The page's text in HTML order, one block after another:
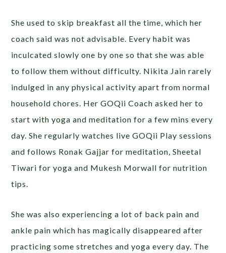
She used to skip breakfast all the time, which her
coach said was not advisable. Every habit was
inculcated slowly one by one so that she was able
to follow them without difficulty. Nikita Jain rarely
indulged in any physical activity apart from normal
household chores. Her GOQii Coach asked her to
start with yoga and meditation for a few mins every
day. She regularly watches live GOQii Play sessions
and follows Ronak Gajjar for meditation, Sheetal
Tiwari for yoga and Mukesh Morwall for nutrition
tips.
She was also experiencing a lot of back pain and
ankle pain which has magically disappeared after
practicing some stretches and yoga every day. The